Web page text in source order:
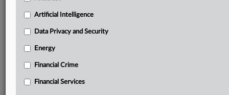
Predictive analysis from expert journalists across
North America, the UK and Europe, Latin America
Curated case files bringing together news, analysis
and source documents in a single timeline
Experience MLex today with a 14-day
Artificial Intelligence
Data Privacy and Security
Energy
Financial Crime
Financial Services